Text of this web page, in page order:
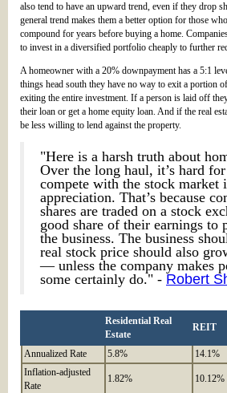
also tend to have an upward trend, even if they drop
general trend makes them a better option for those
compound for years before buying a home.
to invest in a diversified portfolio cheaply to further
A homeowner with a 20% downpayment has a 5:1
things head south they have no way to exit a portion
exiting the entire investment. If a person is laid off
their loan or get a home equity loan. And if the real
be less willing to lend against the property.
"Here is a harsh truth about
Over the long haul, it’s hard
compete with the stock market
appreciation. That’s because
shares are traded on a stock
good share of their earnings to
the business. The business
real stock price should also
— unless the company makes
some certainly do." - Robert
Residential Real
Estate
REIT
Annualized Rate 5.8% 14.1%
Inflation-adjusted
Rate
1.82% 10.12%